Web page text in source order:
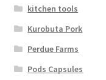
kitchen tools
Kurobuta Pork
Perdue Farms
Pods Capsules